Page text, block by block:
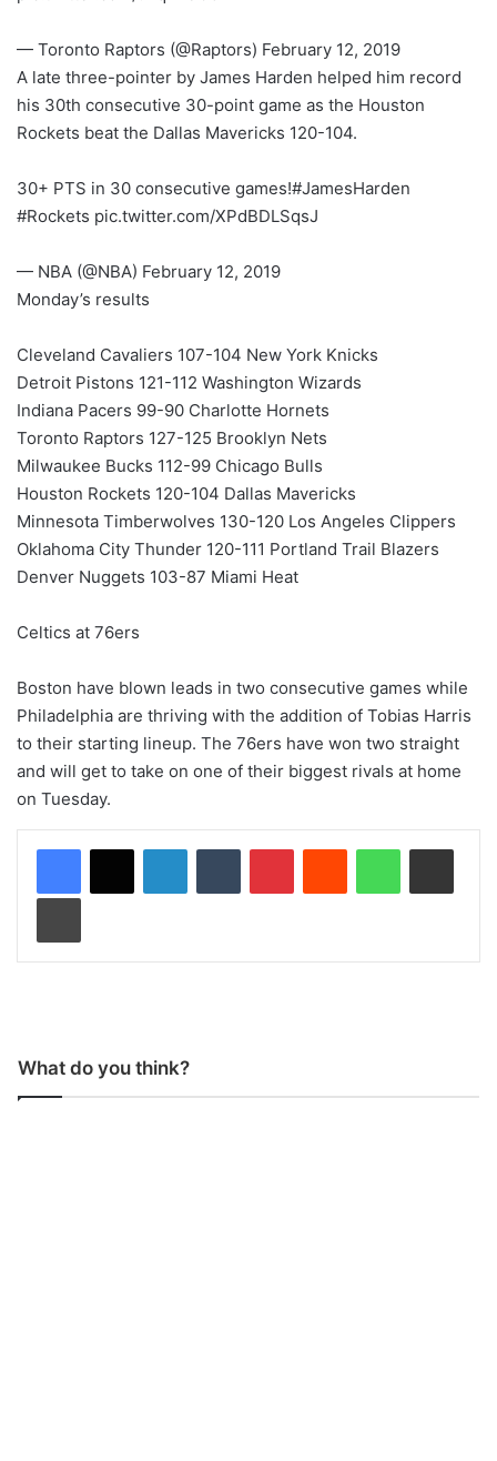
— Toronto Raptors (@Raptors) February 12, 2019
A late three-pointer by James Harden helped him record
his 30th consecutive 30-point game as the Houston
Rockets beat the Dallas Mavericks 120-104.
30+ PTS in 30 consecutive games!#JamesHarden
#Rockets pic.twitter.com/XPdBDLSqsJ
— NBA (@NBA) February 12, 2019
Monday’s results
Cleveland Cavaliers 107-104 New York Knicks
Detroit Pistons 121-112 Washington Wizards
Indiana Pacers 99-90 Charlotte Hornets
Toronto Raptors 127-125 Brooklyn Nets
Milwaukee Bucks 112-99 Chicago Bulls
Houston Rockets 120-104 Dallas Mavericks
Minnesota Timberwolves 130-120 Los Angeles Clippers
Oklahoma City Thunder 120-111 Portland Trail Blazers
Denver Nuggets 103-87 Miami Heat
Celtics at 76ers
Boston have blown leads in two consecutive games while
Philadelphia are thriving with the addition of Tobias Harris
to their starting lineup. The 76ers have won two straight
and will get to take on one of their biggest rivals at home
on Tuesday.
What do you think?